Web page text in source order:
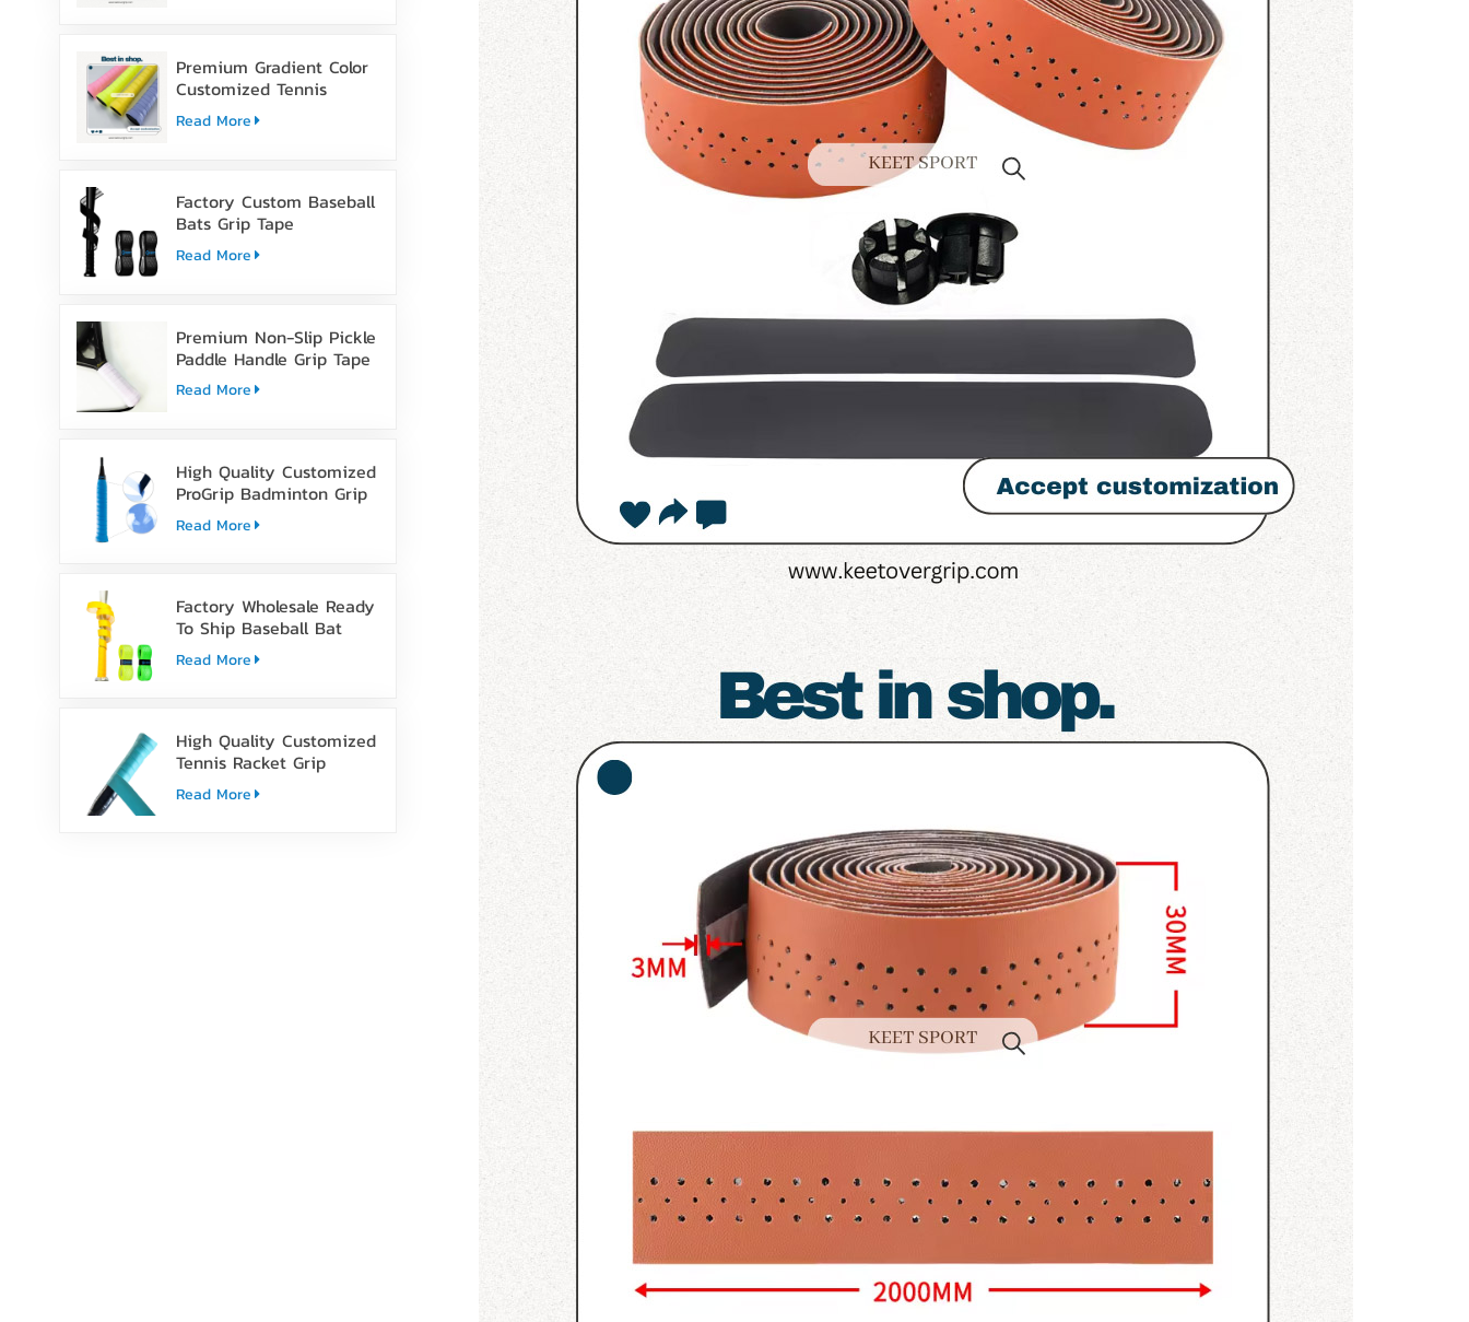
Premium Gradient Color
Customized Tennis
Racket Overgrip Tape
Read More
Factory Custom Baseball
Bats Grip Tape
Read More
Premium Non-Slip Pickle
Paddle Handle Grip Tape
Read More
High Quality Customized
ProGrip Badminton Grip
Tape
Read More
Factory Wholesale Ready
To Ship Baseball Bat
Grip Tape
Read More
High Quality Customized
Tennis Racket Grip
Overgrip Tape
Read More